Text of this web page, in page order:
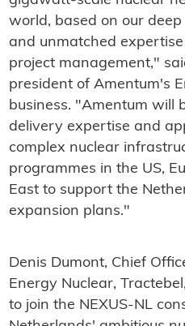
world, based on our
and unmatched
project management,"
president of Amentum's
business. "Amentum will
delivery expertise and
complex nuclear
programmes in the US,
East to support the
expansion plans."
Denis Dumont, Chief
Energy Nuclear,
to join the NEXUS-NL